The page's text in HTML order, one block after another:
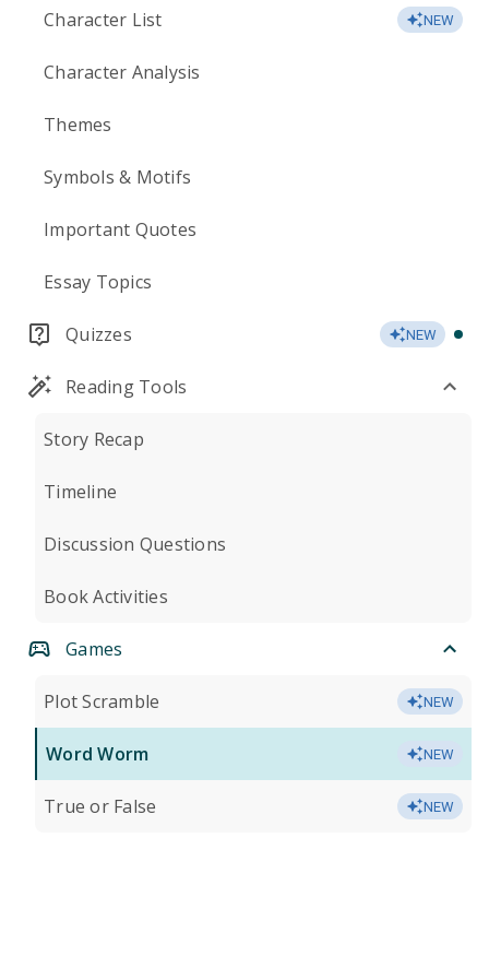
Character List NEW
Character Analysis
Themes
Symbols & Motifs
Important Quotes
Essay Topics
Quizzes NEW
Reading Tools
Story Recap
Timeline
Discussion Questions
Book Activities
Games
Plot Scramble NEW
Word Worm NEW
True or False NEW